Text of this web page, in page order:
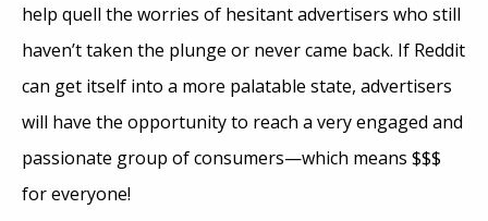
help quell the worries of hesitant advertisers who still
haven’t taken the plunge or never came back. If Reddit
can get itself into a more palatable state, advertisers
will have the opportunity to reach a very engaged and
passionate group of consumers—which means $$$
for everyone!